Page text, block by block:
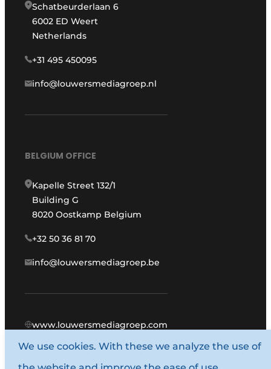
Schatbeurderlaan 6
6002 ED Weert
Netherlands
+31 495 450095
info@louwersmediagroep.nl
BELGIUM OFFICE
Kapelle Street 132/1
Building G
8020 Oostkamp Belgium
+32 50 36 81 70
info@louwersmediagroep.be
www.louwersmediagroep.com
© 1987 - 2026 Louwers Media Group.
We use cookies. With these we analyze the use of